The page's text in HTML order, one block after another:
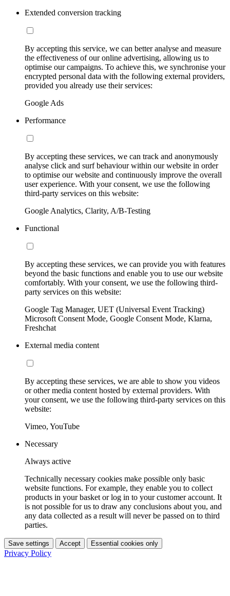
Extended conversion tracking
By accepting this service, we can better analyse and measure
the effectiveness of our online advertising, allowing us to
optimise our campaigns. To achieve this, we synchronise your
encrypted personal data with the following external providers,
provided you already use their services:
Google Ads
Performance
By accepting these services, we can track and anonymously
analyse click and surf behaviour within our website in order
to optimise our website and continuously improve the overall
user experience. With your consent, we use the following
third-party services on this website:
Google Analytics, Clarity, A/B-Testing
Functional
By accepting these services, we can provide you with features
beyond the basic functions and enable you to use our website
comfortably. With your consent, we use the following third-
party services on this website:
Google Tag Manager, UET (Universal Event Tracking)
Microsoft Consent Mode, Google Consent Mode, Klarna,
Freshchat
External media content
By accepting these services, we are able to show you videos
or other media content hosted by external providers. With
your consent, we use the following third-party services on this
website:
Vimeo, YouTube
Necessary
Always active
Technically necessary cookies make possible only basic
website functions. For example, they enable you to collect
products in your basket or log in to your customer account. It
is not possible for us to draw any conclusions about you, and
any data collected as a result will never be passed on to third
parties.
Save settings Accept Essential cookies only
Privacy Policy